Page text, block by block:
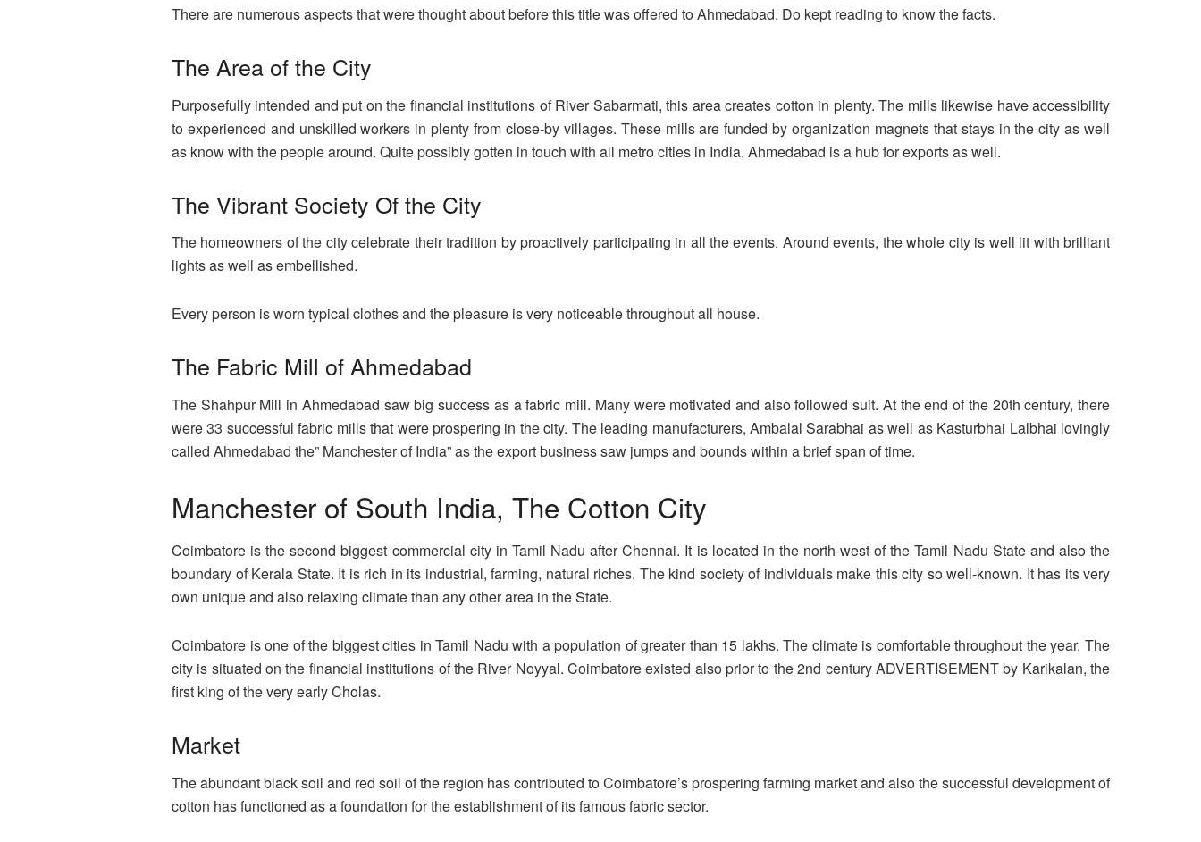
There are numerous aspects that were thought about before this title was offered to Ahmedabad. Do kept reading to know the facts.
The Area of the City
Purposefully intended and put on the financial institutions of River Sabarmati, this area creates cotton in plenty. The mills likewise have accessibility
to experienced and unskilled workers in plenty from close-by villages. These mills are funded by organization magnets that stays in the city as well
as know with the people around. Quite possibly gotten in touch with all metro cities in India, Ahmedabad is a hub for exports as well.
The Vibrant Society Of the City
The homeowners of the city celebrate their tradition by proactively participating in all the events. Around events, the whole city is well lit with brilliant
lights as well as embellished.
Every person is worn typical clothes and the pleasure is very noticeable throughout all house.
The Fabric Mill of Ahmedabad
The Shahpur Mill in Ahmedabad saw big success as a fabric mill. Many were motivated and also followed suit. At the end of the 20th century, there
were 33 successful fabric mills that were prospering in the city. The leading manufacturers, Ambalal Sarabhai as well as Kasturbhai Lalbhai lovingly
called Ahmedabad the” Manchester of India” as the export business saw jumps and bounds within a brief span of time.
Manchester of South India, The Cotton City
Coimbatore is the second biggest commercial city in Tamil Nadu after Chennai. It is located in the north-west of the Tamil Nadu State and also the
boundary of Kerala State. It is rich in its industrial, farming, natural riches. The kind society of individuals make this city so well-known. It has its very
own unique and also relaxing climate than any other area in the State.
Coimbatore is one of the biggest cities in Tamil Nadu with a population of greater than 15 lakhs. The climate is comfortable throughout the year. The
city is situated on the financial institutions of the River Noyyal. Coimbatore existed also prior to the 2nd century ADVERTISEMENT by Karikalan, the
first king of the very early Cholas.
Market
The abundant black soil and red soil of the region has contributed to Coimbatore’s prospering farming market and also the successful development of
cotton has functioned as a foundation for the establishment of its famous fabric sector.